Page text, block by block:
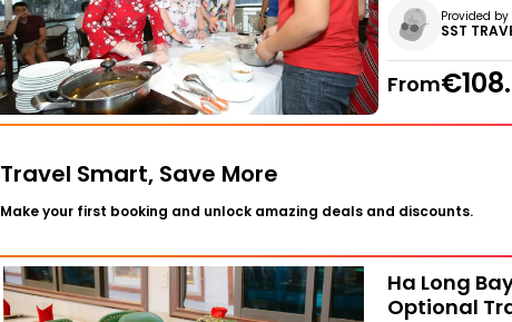
Provided by
SST
From
Travel Smart, Save More
Make your first booking and unlock amazing deals and discounts.
Ha Long
Optional